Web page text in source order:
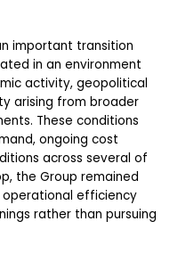
important transition
in an environment
activity, geopolitical
arising from broader
These conditions
ongoing cost
across several of
the Group remained
operational efficiency
rather than pursuing